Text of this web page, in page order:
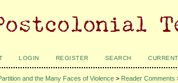
LOGIN REGISTER SEARCH CURRENT
and the Many Faces of Violence > Reader Comments